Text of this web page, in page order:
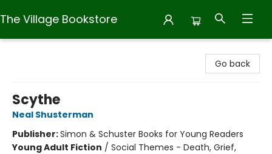
The Village Bookstore
Go back
Scythe
Neal Shusterman
Publisher:Simon & Schuster Books for Young Readers
Young Adult Fiction / Social Themes - Death, Grief,